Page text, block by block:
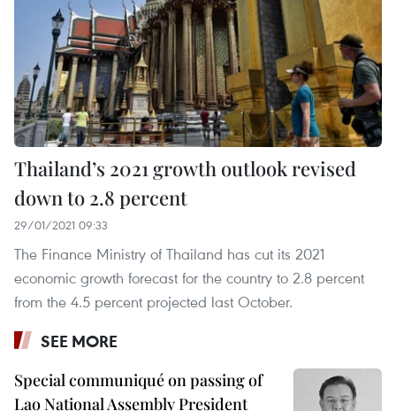
Thailand’s 2021 growth outlook revised
down to 2.8 percent
29/01/2021 09:33
The Finance Ministry of Thailand has cut its 2021
economic growth forecast for the country to 2.8 percent
from the 4.5 percent projected last October.
SEE MORE
Special communiqué on passing of
Lao National Assembly President